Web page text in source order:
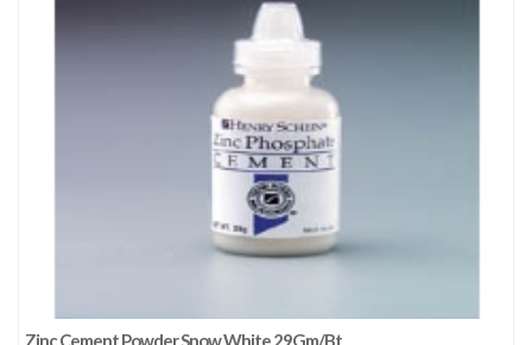
Zinc Cement Powder Snow White 29Gm/Bt